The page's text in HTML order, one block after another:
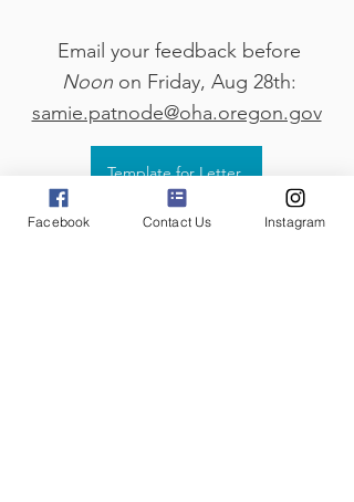
Email your feedback before
Noon on Friday, Aug 28th:
samie.patnode@oha.oregon.gov
Template for Letter
Facebook Contact Us Instagram